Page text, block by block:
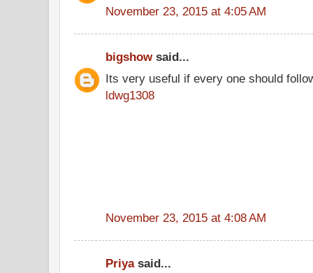
November 23, 2015 at 4:05 AM
bigshowsaid...
Its very useful if every one should
ldwg1308
November 23, 2015 at 4:08 AM
Priyasaid...